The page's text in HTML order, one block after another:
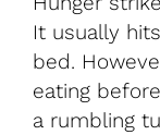
It usually
bed.
eating
a rumbling